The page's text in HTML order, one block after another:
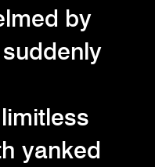
by
yanked